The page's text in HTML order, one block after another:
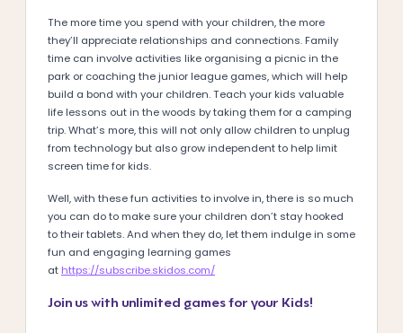
The more time you spend with your children, the more
they’ll appreciate relationships and connections. Family
time can involve activities like organising a picnic in the
park or coaching the junior league games, which will help
build a bond with your children. Teach your kids valuable
life lessons out in the woods by taking them for a camping
trip. What’s more, this will not only allow children to unplug
from technology but also grow independent to help limit
screen time for kids.
Well, with these fun activities to involve in, there is so much
you can do to make sure your children don’t stay hooked
to their tablets. And when they do, let them indulge in some
fun and engaging learning games
at https://subscribe.skidos.com/
Join us with unlimited games for your Kids!